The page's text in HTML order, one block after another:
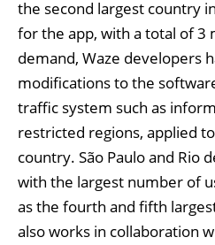
the second largest country
for the app, with a total of 3
demand, Waze developers
modifications to the
traffic system such as
restricted regions, applied
country. São Paulo and Rio
with the largest number of
as the fourth and fifth
also works in collaboration